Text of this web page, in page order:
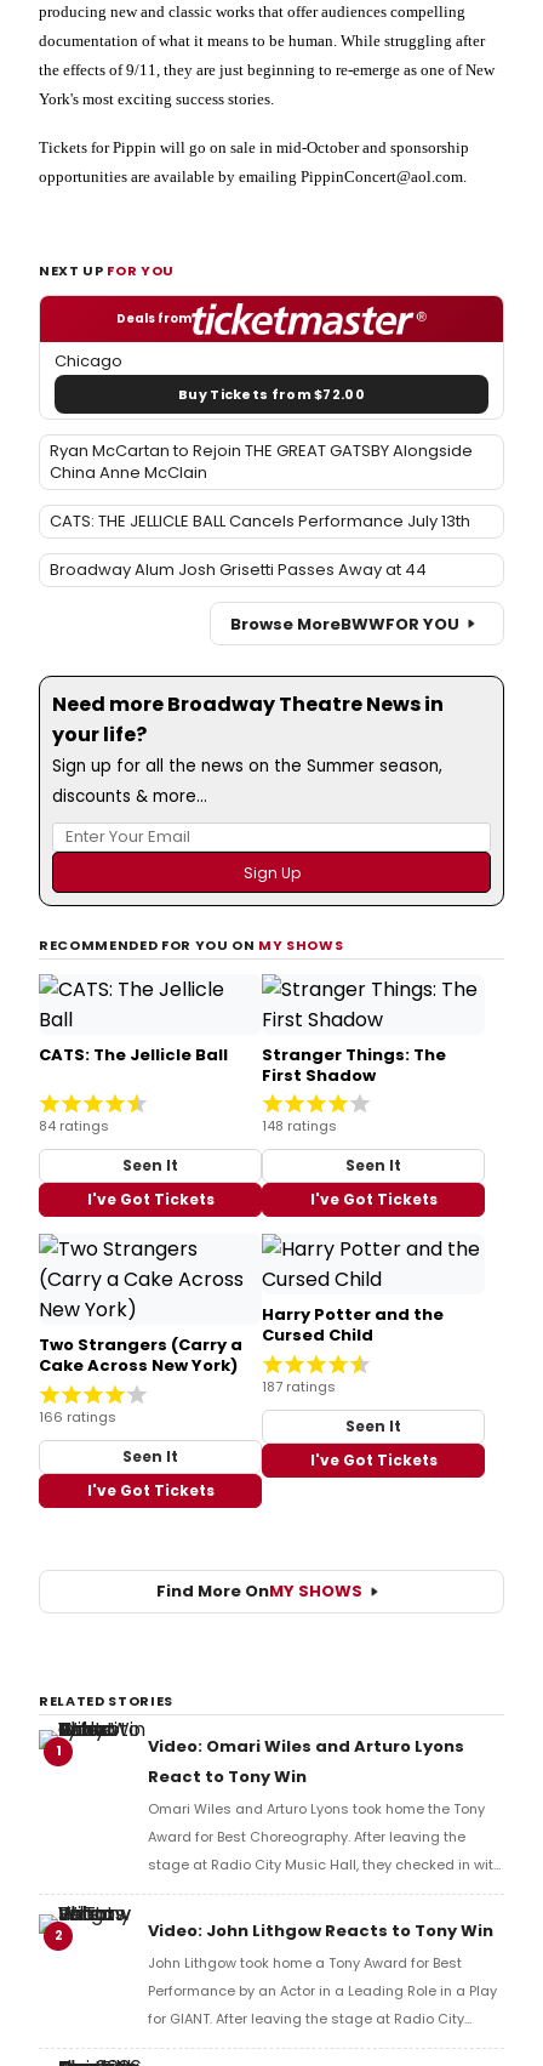
producing new and classic works that offer audiences compelling
documentation of what it means to be human. While struggling after
the effects of 9/11, they are just beginning to re-emerge as one ofNew
York's most exciting success stories.
Tickets for Pippin will go on sale in mid-October and sponsorship
opportunities are available by emailing PippinConcert@aol.com.
NEXT UP FOR YOU
Deals from
Chicago
Buy Tickets from $72.00
Ryan McCartan to Rejoin THE GREAT GATSBY Alongside
China Anne McClain
CATS: THE JELLICLE BALL Cancels Performance July 13th
Broadway Alum Josh Grisetti Passes Away at 44
Browse MoreBWWFOR YOU
Need more Broadway Theatre News in
your life?
Sign up for all the news on the Summer season,
discounts & more...
RECOMMENDED FOR YOU ON MY SHOWS
CATS: The Jellicle Ball
84 ratings
Seen It
I've Got Tickets
Stranger Things: The
First Shadow
148 ratings
Seen It
I've Got Tickets
Two Strangers (Carry a
Cake Across New York)
166 ratings
Seen It
I've Got Tickets
Harry Potter and the
Cursed Child
187 ratings
Seen It
I've Got Tickets
Find More OnMY SHOWS
RELATED STORIES
1
Video: Omari Wiles and Arturo Lyons
React to Tony Win
Omari Wiles and Arturo Lyons took home the Tony
Award for Best Choreography. After leaving the
stage at Radio City Music Hall, they checked in with
BroadwayWorld's Richard Ridge to share their initial
reaction!
2 Video: John Lithgow Reacts to Tony Win
John Lithgow took home a Tony Award for Best
Performance by an Actor in a Leading Role in a Play
for GIANT. After leaving the stage at Radio City
Music Hall, he checked in with BroadwayWorld's